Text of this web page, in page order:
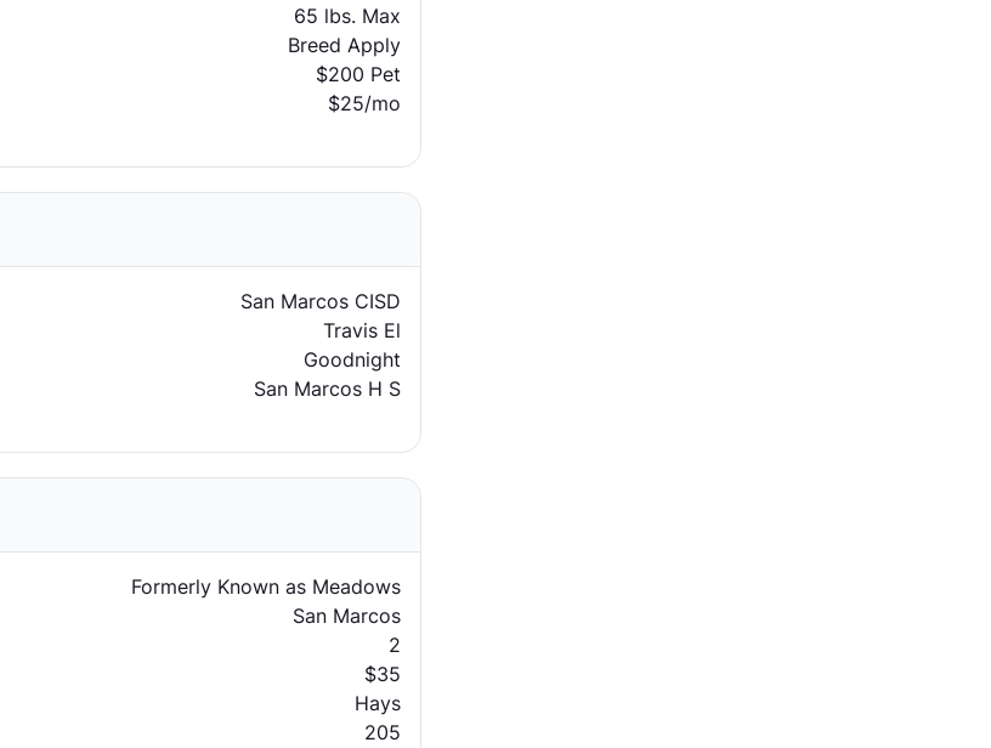
65 lbs. Max
Breed Apply
$200 Pet
$25/mo
San Marcos CISD
Travis El
Goodnight
San Marcos H S
Formerly Known as Meadows
San Marcos
2
$35
Hays
205